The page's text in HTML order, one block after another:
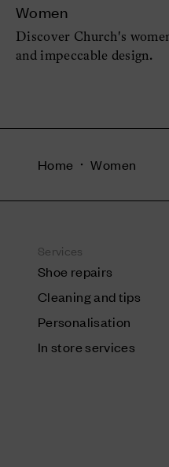
Women
Discover Church's
and impeccable design.
Home Women
Services
Shoe repairs
Cleaning and tips
Personalisation
In store services